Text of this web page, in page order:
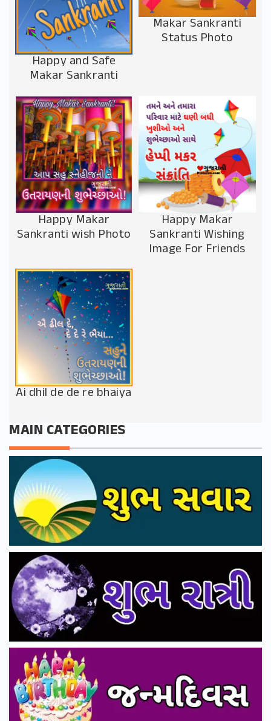
Happy and Safe
Makar Sankranti
Makar Sankranti
Status Photo
Happy Makar
Sankranti wish Photo
Happy Makar
Sankranti Wishing
Image For Friends
Ai dhil de de re bhaiya
MAIN CATEGORIES